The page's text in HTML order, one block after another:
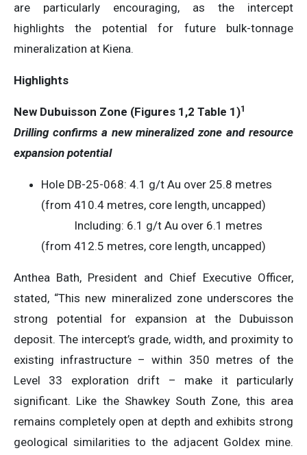
are particularly encouraging, as the intercept
highlights the potential for future bulk-tonnage
mineralization at Kiena.
Highlights
New Dubuisson Zone (Figures 1,2 Table 1)1
Drilling confirms a new mineralized zone and resource
expansion potential
Hole DB-25-068: 4.1 g/t Au over 25.8 metres
(from 410.4 metres, core length, uncapped)
Including: 6.1 g/t Au over 6.1 metres
(from 412.5 metres, core length, uncapped)
Anthea Bath, President and Chief Executive Officer,
stated, “This new mineralized zone underscores the
strong potential for expansion at the Dubuisson
deposit. The intercept’s grade, width, and proximity to
existing infrastructure – within 350 metres of the
Level 33 exploration drift – make it particularly
significant. Like the Shawkey South Zone, this area
remains completely open at depth and exhibits strong
geological similarities to the adjacent Goldex mine.